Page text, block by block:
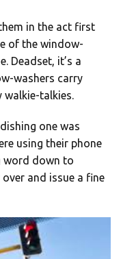
in the act first
of the window-
Deadset, it’s a
washers carry
walkie-talkies.
one was
using their phone
word down to
and issue a fine